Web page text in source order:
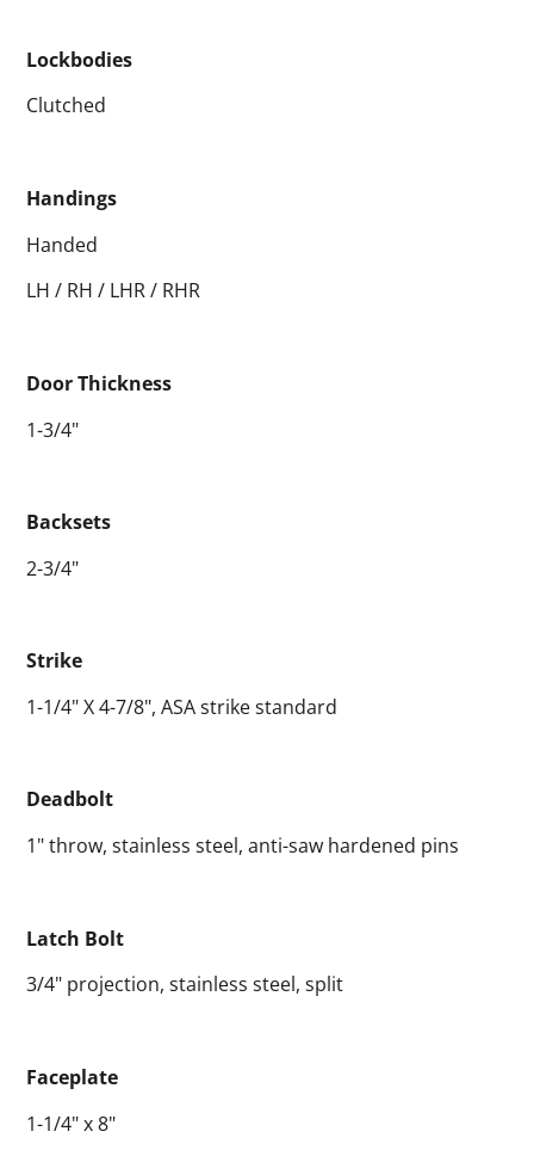
Lockbodies
Clutched
Handings
Handed
LH / RH / LHR / RHR
Door Thickness
1-3/4"
Backsets
2-3/4"
Strike
1-1/4" X 4-7/8", ASA strike standard
Deadbolt
1" throw, stainless steel, anti-saw hardened pins
Latch Bolt
3/4" projection, stainless steel, split
Faceplate
1-1/4" x 8"